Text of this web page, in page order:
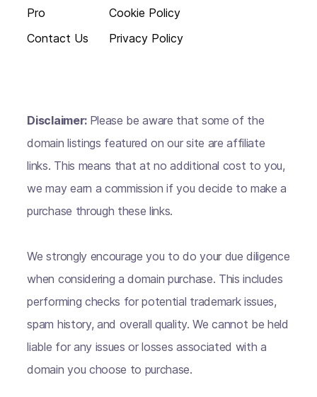
Pro
Contact Us
Cookie Policy
Privacy Policy
Disclaimer: Please be aware that some of the
domain listings featured on our site are affiliate
links. This means that at no additional cost to you,
we may earn a commission if you decide to make a
purchase through these links.
We strongly encourage you to do your due diligence
when considering a domain purchase. This includes
performing checks for potential trademark issues,
spam history, and overall quality. We cannot be held
liable for any issues or losses associated with a
domain you choose to purchase.